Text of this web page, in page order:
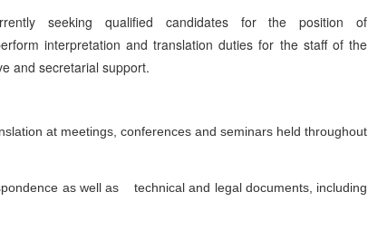
seeking qualified candidates for the position of
interpretation and translation duties for the staff of the
and secretarial support.
at meetings, conferences and seminars held throughout
as well as technical and legal documents, including